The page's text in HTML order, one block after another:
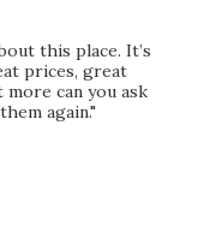
this place. It’s
prices, great
can you ask
again."